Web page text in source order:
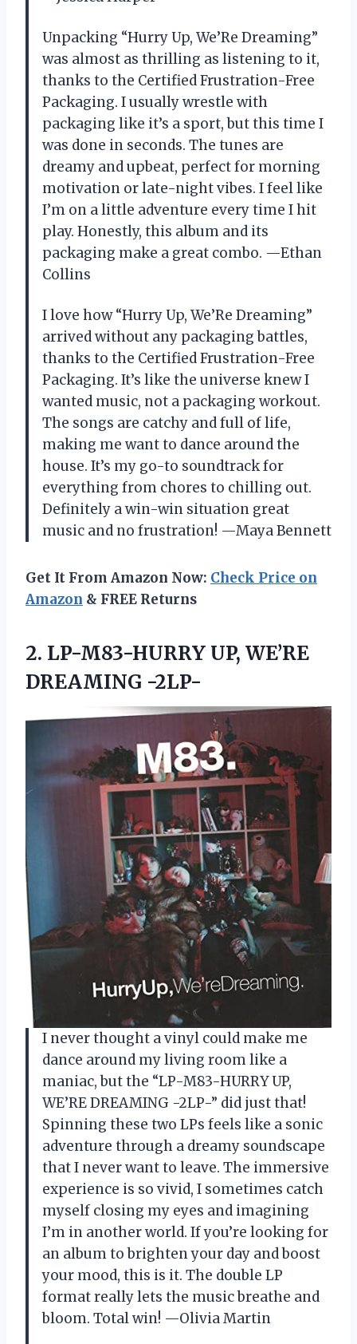
Unpacking “Hurry Up, We’Re Dreaming”
was almost as thrilling as listening to it,
thanks to the Certified Frustration-Free
Packaging. I usually wrestle with
packaging like it’s a sport, but this time I
was done in seconds. The tunes are
dreamy and upbeat, perfect for morning
motivation or late-night vibes. I feel like
I’m on a little adventure every time I hit
play. Honestly, this album and its
packaging make a great combo. —Ethan
Collins
I love how “Hurry Up, We’Re Dreaming”
arrived without any packaging battles,
thanks to the Certified Frustration-Free
Packaging. It’s like the universe knew I
wanted music, not a packaging workout.
The songs are catchy and full of life,
making me want to dance around the
house. It’s my go-to soundtrack for
everything from chores to chilling out.
Definitely a win-win situation great
music and no frustration! —Maya Bennett
Get It From Amazon Now: Check Price on
Amazon & FREE Returns
2. LP-M83-HURRY UP, WE’RE
DREAMING -2LP-
I never thought a vinyl could make me
dance around my living room like a
maniac, but the “LP-M83-HURRY UP,
WE’RE DREAMING -2LP-” did just that!
Spinning these two LPs feels like a sonic
adventure through a dreamy soundscape
that I never want to leave. The immersive
experience is so vivid, I sometimes catch
myself closing my eyes and imagining
I’m in another world. If you’re looking for
an album to brighten your day and boost
your mood, this is it. The double LP
format really lets the music breathe and
bloom. Total win! —Olivia Martin